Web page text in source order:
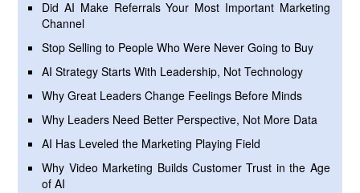
Did AI Make Referrals Your Most Important Marketing
Channel
Stop Selling to People Who Were Never Going to Buy
AI Strategy Starts With Leadership, Not Technology
Why Great Leaders Change Feelings Before Minds
Why Leaders Need Better Perspective, Not More Data
AI Has Leveled the Marketing Playing Field
Why Video Marketing Builds Customer Trust in the Age
of AI